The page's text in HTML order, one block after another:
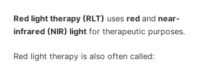
Red light therapy (RLT) uses red and near-
infrared (NIR) lightfor therapeutic purposes.
Red light therapy is also often called: